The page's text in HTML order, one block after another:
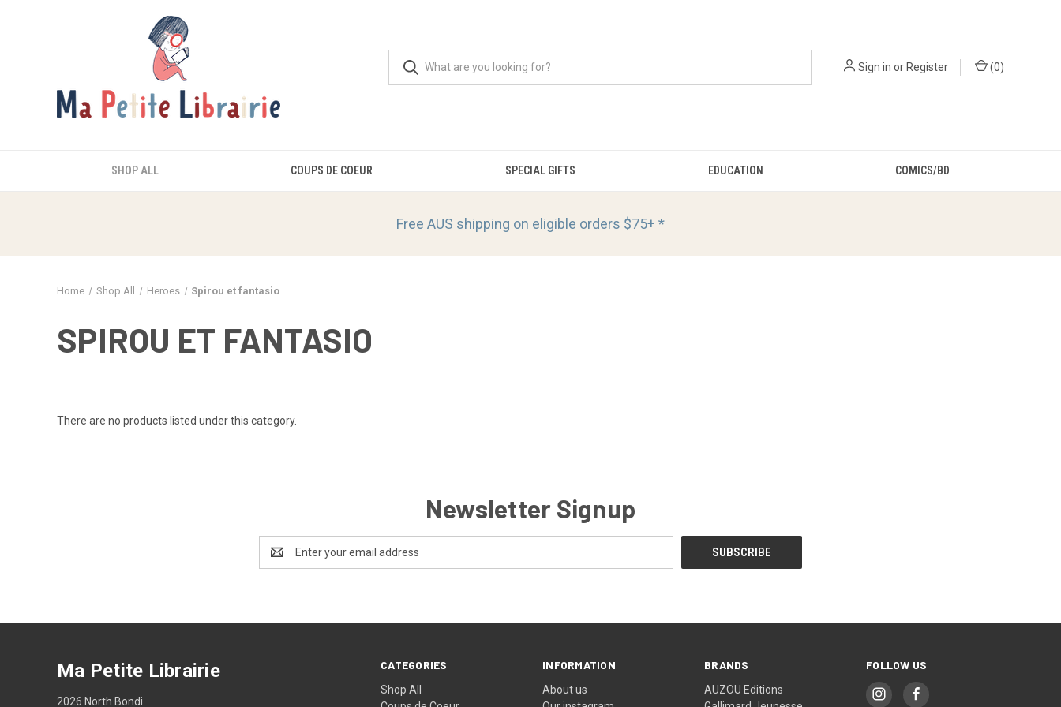
Sign in orRegister (0)
SHOP ALL COUPS DE COEUR SPECIAL GIFTS EDUCATION COMICS/BD
Free AUS shipping on eligible orders $75+ *
Home Shop All Heroes Spirou et fantasio
SPIROU ET FANTASIO
There are no products listed under this category.
Newsletter Signup
Address
CATEGORIES
Shop All
INFORMATION
About us
BRANDS
AUZOU Editions
FOLLOW US
Ma Petite Librairie
2026 North Bondi